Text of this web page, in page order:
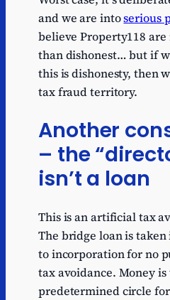
and we are intoserious
believe Property118
than dishonest… but if
this is dishonesty, then
tax fraud territory.
Another
– the
isn’t a loan
This is an artificial tax
The bridge loan is
to incorporation for no
tax avoidance. Money
predetermined circle